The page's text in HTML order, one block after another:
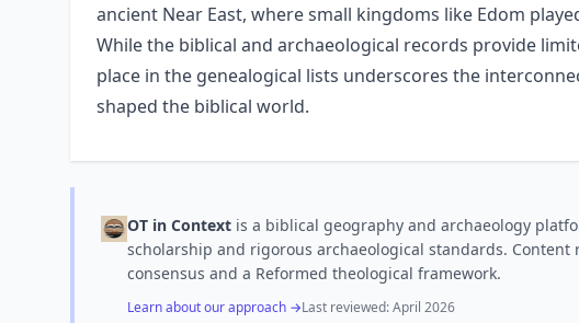
ancient Near East, where small kingdoms like Edom
While the biblical and archaeological records provide
place in the genealogical lists underscores the
shaped the biblical world.
OT in Context is a biblical geography and archaeology
scholarship and rigorous archaeological standards. Content
consensus and a Reformed theological framework.
Learn about our approach →Last reviewed:April 2026